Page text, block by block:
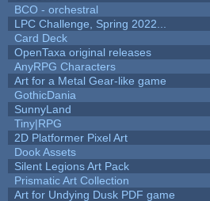
BCO - orchestral
LPC Challenge, Spring 2022...
Card Deck
OpenTaxa original releases
AnyRPG Characters
Art for a Metal Gear-like game
GothicDania
SunnyLand
Tiny|RPG
2D Platformer Pixel Art
Dook Assets
Silent Legions Art Pack
Prismatic Art Collection
Art for Undying Dusk PDF game